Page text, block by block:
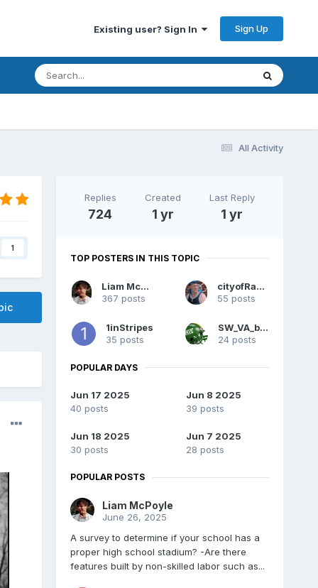
Existing user? Sign In Sign Up
All Activity
1
Replies
724
Created
1 yr
Last Reply
1 yr
TOP POSTERS IN THIS TOPIC
Liam McPoyle
367 posts
cityofRaven
55 posts
1inStripes
35 posts
SW_VA_boy
24 posts
POPULAR DAYS
Jun 17 2025
40 posts
Jun 8 2025
39 posts
Jun 18 2025
30 posts
Jun 7 2025
28 posts
POPULAR POSTS
Liam McPoyle
June 26, 2025
A survey to determine if your school has a
proper high school stadium? -Are there
features built by non-skilled labor such as...